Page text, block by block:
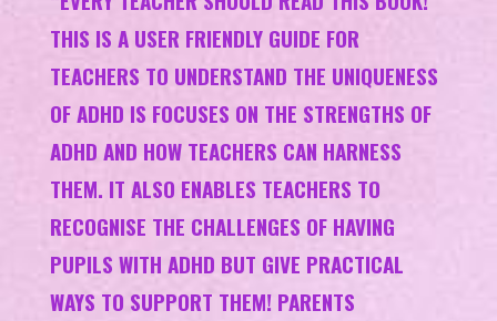
THIS IS A USER FRIENDLY GUIDE FOR
TEACHERS TO UNDERSTAND THE UNIQUENESS
OF ADHD IS FOCUSES ON THE STRENGTHS OF
ADHD AND HOW TEACHERS CAN HARNESS
THEM. IT ALSO ENABLES TEACHERS TO
RECOGNISE THE CHALLENGES OF HAVING
PUPILS WITH ADHD BUT GIVE PRACTICAL
WAYS TO SUPPORT THEM! PARENTS